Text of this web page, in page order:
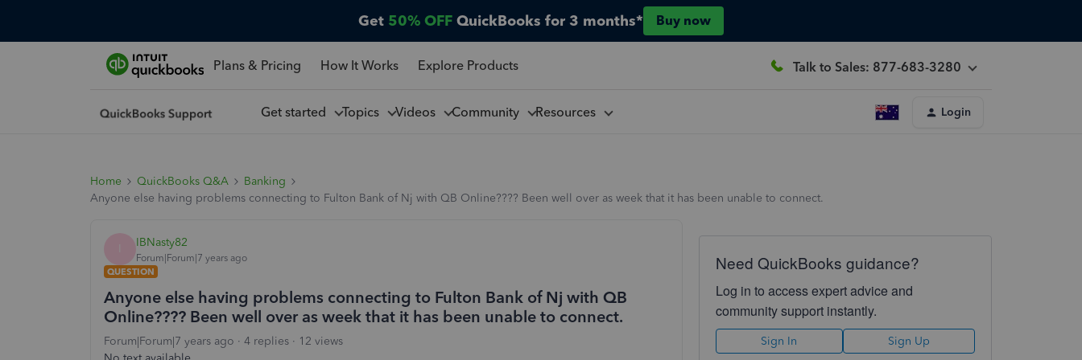
Get 50% OFF QuickBooks for 3 months* Buy now
Plans & Pricing How It Works Explore Products Talk to Sales: 877-683-3280
Get started Topics Videos Community Resources Login
Home QuickBooks Q&A
Banking
Anyone else having problems connecting to Fulton Bank of Nj with QB Online???? Been well over as week that it has been unable to connect.
IBNasty82
Forum|Forum|7 years ago
QUESTION
Anyone else having problems connecting to Fulton Bank of Nj with QB
Online???? Been well over as week that it has been unable to connect.
Forum|Forum|7 years ago 4 replies
12 views
Need QuickBooks guidance?
Log in to access expert advice and
community support instantly.
Sign In Sign Up